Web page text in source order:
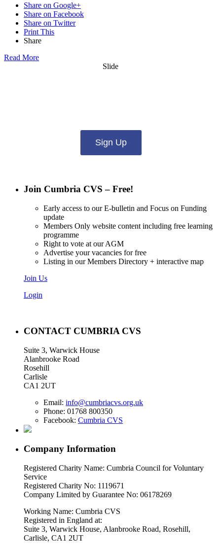
Share on Google+
Share on Facebook
Share on Twitter
Print This
Share
Read More
Slide
Sign Up
Join Cumbria CVS – Free!
Early access to our E-bulletin and Focus on Funding
update
Members Only website content including free learning
programme
Right to vote at our AGM
Advertise your vacancies for free
Listing in our Members Directory + interactive map
Join Us
Login
CONTACT CUMBRIA CVS
Suite 3, Warwick House
Alanbrooke Road
Rosehill
Carlisle
CA1 2UT
Email: info@cumbriacvs.org.uk
Phone: 01768 800350
Facebook: Cumbria CVS
Company Information
Registered Charity Name: Cumbria Council for Voluntary
Service
Registered Charity No: 1119671
Company Limited by Guarantee No: 06178269
Working Name: Cumbria CVS
Registered in England at:
Suite 3, Warwick House, Alanbrooke Road, Rosehill,
Carlisle, CA1 2UT